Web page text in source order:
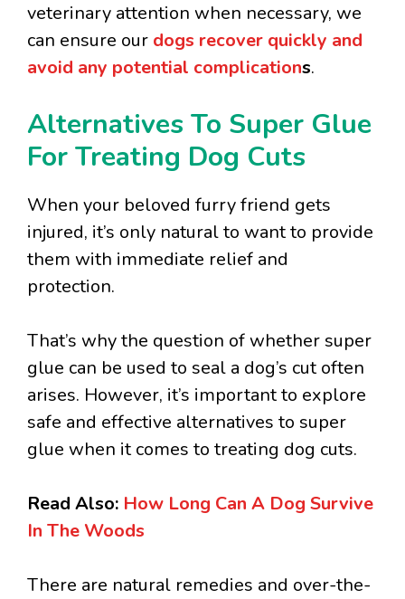
veterinary attention when necessary, we
can ensure our dogs recover quickly and
avoid any potential complications.
Alternatives To Super Glue
For Treating Dog Cuts
When your beloved furry friend gets
injured, it’s only natural to want to provide
them with immediate relief and
protection.
That’s why the question of whether super
glue can be used to seal a dog’s cut often
arises. However, it’s important to explore
safe and effective alternatives to super
glue when it comes to treating dog cuts.
Read Also: How Long Can A Dog Survive
In The Woods
There are natural remedies and over-the-